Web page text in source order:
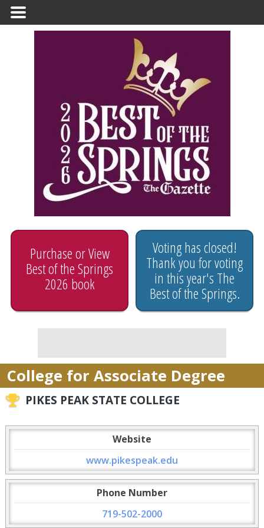
Primary
Menu
Purchase or View
Best of the Springs
2026 book
Voting has closed!
Thank you for voting
in this year's The
Best of the Springs.
College for Associate Degree
PIKES PEAK STATE COLLEGE
Website
www.pikespeak.edu
Phone Number
719-502-2000